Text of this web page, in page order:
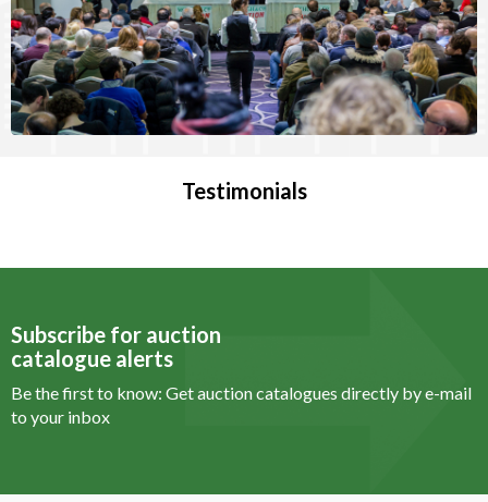
Testimonials
Subscribe for auction
catalogue alerts
Be the first to know: Get auction catalogues directly by e-mail
to your inbox